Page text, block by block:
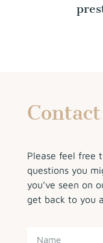
Please feel free
questions you
you’ve seen on
get back to you